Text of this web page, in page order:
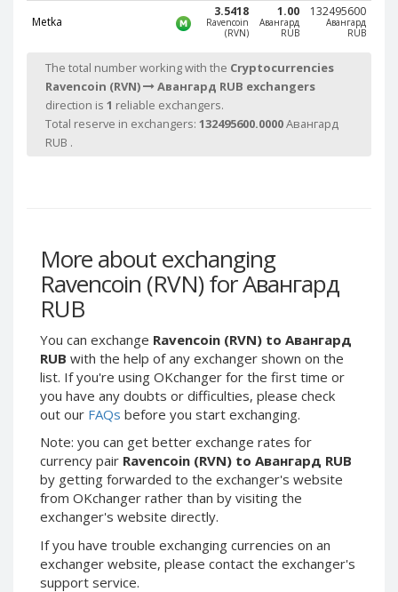
Metka
3.5418
Ravencoin
(RVN)
1.00
Авангард
RUB
132495600
Авангард
RUB
The total number working with the Cryptocurrencies
Ravencoin (RVN)
Авангард RUB exchangers
direction is 1 reliable exchangers.
Total reserve in exchangers: 132495600.0000Авангард
RUB .
More about exchanging
Ravencoin (RVN) for Авангард
RUB
You can exchange Ravencoin (RVN) to Авангард
RUB with the help of any exchanger shown on the
list. If you're using OKchanger for the first time or
you have any doubts or difficulties, please check
out our FAQs before you start exchanging.
Note: you can get better exchange rates for
currency pair Ravencoin (RVN) to Авангард RUB
by getting forwarded to the exchanger's website
from OKchanger rather than by visiting the
exchanger's website directly.
If you have trouble exchanging currencies on an
exchanger website, please contact the exchanger's
support service.
PayPal MYR
Webmoney WMZ
Webmoney WMR
Webmoney WME
Webmoney WMB
Skril USD
Skril INR
Skril PLN
Skril GBP
Skril AUD
Skril NOK
Skril SEK
Paxum USD
Paxum EUR
Epay USD
Epay EUR
PayPal SEK
PayPal CHF
PayPal MYR
Webmoney WMZ
Webmoney WMB
Skril INR
Skril PLN
Skril GBP
Skril AUD
Skril NOK
Skril SEK
Paxum USD
Epay USD